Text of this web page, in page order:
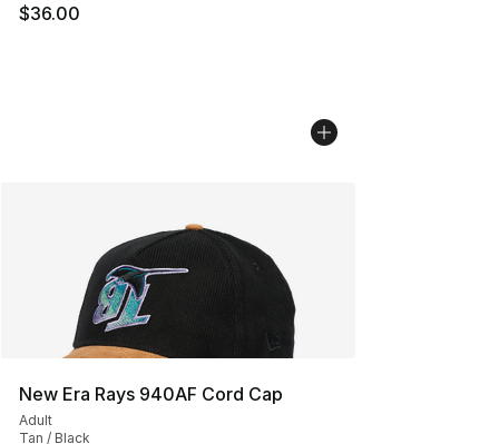
$36.00
New Era Rays 940AF Cord Cap
Adult
Tan / Black